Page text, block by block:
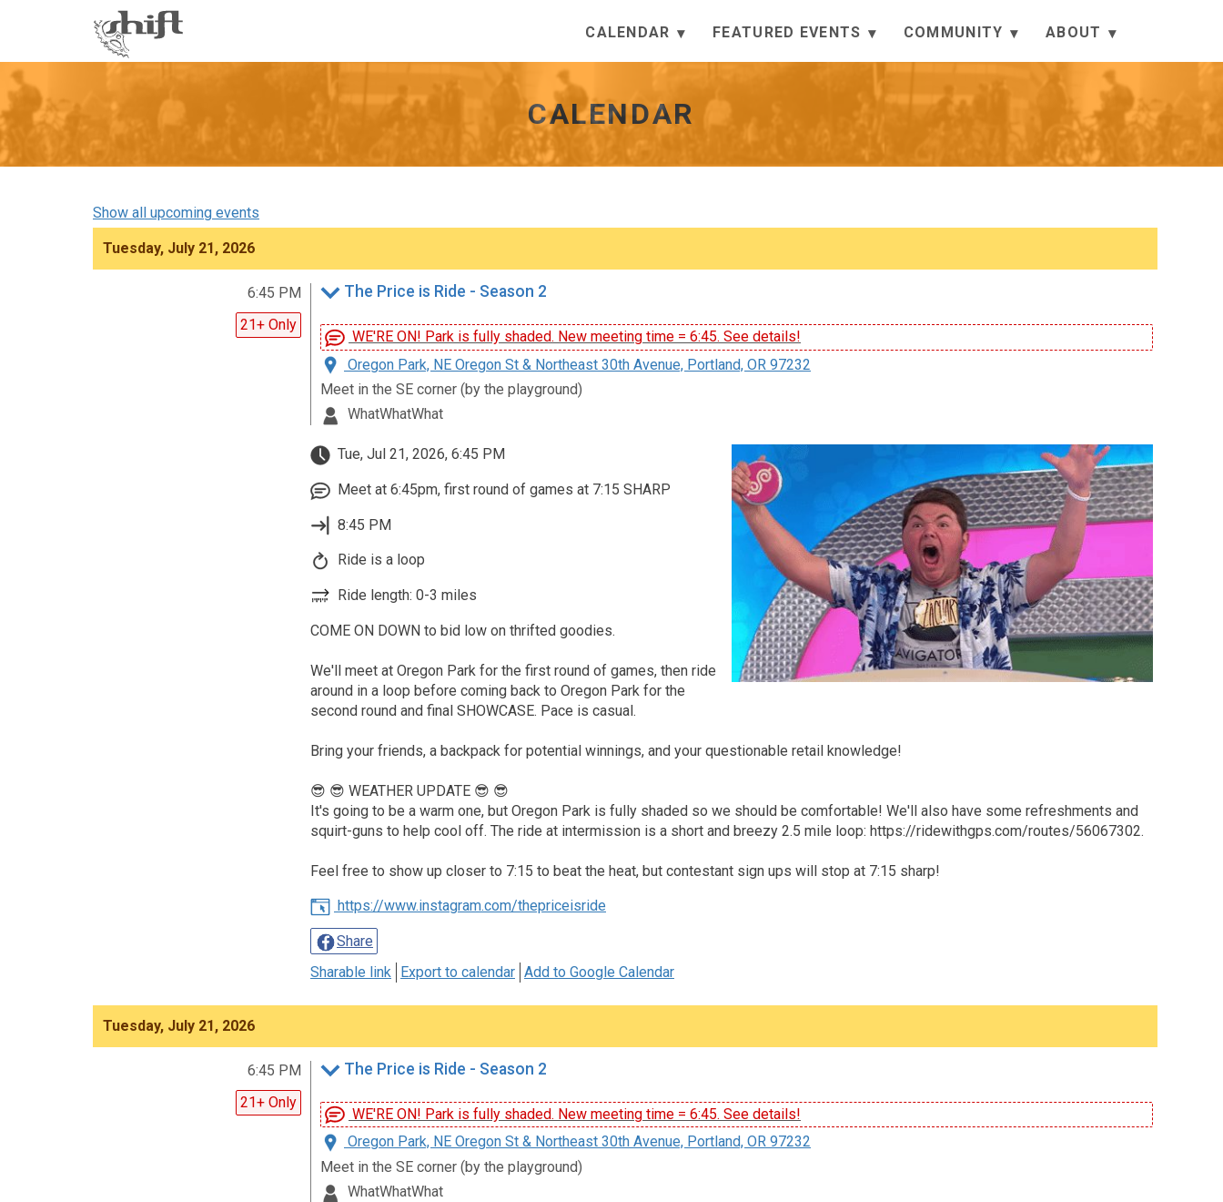
CALENDAR FEATURED EVENTS COMMUNITY ABOUT
CALENDAR
Show all upcoming events
Tuesday, July 21, 2026
6:45 PM
21+ Only
The Price is Ride - Season 2
WE'RE ON! Park is fully shaded. New meeting time = 6:45. See details!
Oregon Park, NE Oregon St & Northeast 30th Avenue, Portland, OR 97232
Meet in the SE corner (by the playground)
WhatWhatWhat
Tue, Jul 21, 2026, 6:45 PM
Meet at 6:45pm, first round of games at 7:15 SHARP
8:45 PM
Ride is a loop
Ride length: 0-3 miles
COME ON DOWN to bid low on thrifted goodies.
We'll meet at Oregon Park for the first round of games, then ride
around in a loop before coming back to Oregon Park for the
second round and final SHOWCASE. Pace is casual.
Bring your friends, a backpack for potential winnings, and your questionable retail knowledge!
😎 😎 WEATHER UPDATE 😎 😎
It's going to be a warm one, but Oregon Park is fully shaded so we should be comfortable! We'll also have some refreshments and
squirt-guns to help cool off. The ride at intermission is a short and breezy 2.5 mile loop: https://ridewithgps.com/routes/56067302.
Feel free to show up closer to 7:15 to beat the heat, but contestant sign ups will stop at 7:15 sharp!
https://www.instagram.com/thepriceisride
Share
Sharable link
Export to calendar Add to Google Calendar
Tuesday, July 21, 2026
6:45 PM
21+ Only
The Price is Ride - Season 2
WE'RE ON! Park is fully shaded. New meeting time = 6:45. See details!
Oregon Park, NE Oregon St & Northeast 30th Avenue, Portland, OR 97232
Meet in the SE corner (by the playground)
WhatWhatWhat